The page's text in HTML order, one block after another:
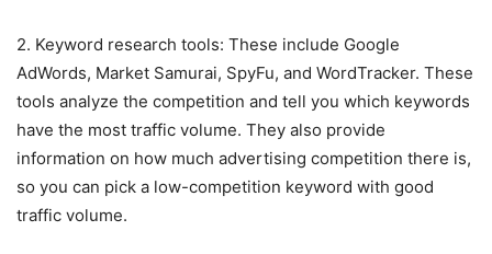
2. Keyword research tools: These include Google
AdWords, Market Samurai, SpyFu, and WordTracker. These
tools analyze the competition and tell you which keywords
have the most traffic volume. They also provide
information on how much advertising competition there is,
so you can pick a low-competition keyword with good
traffic volume.